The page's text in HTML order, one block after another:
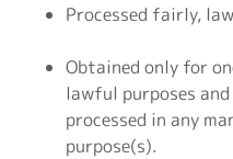
Processed fairly,
Obtained only for
lawful purposes
processed in any
purpose(s).